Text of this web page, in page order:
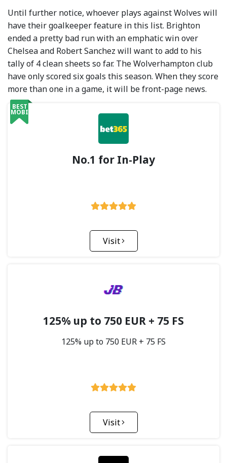
Until further notice, whoever plays against Wolves will
have their goalkeeper feature in this list. Brighton
ended a pretty bad run with an emphatic win over
Chelsea and Robert Sanchez will want to add to his
tally of 4 clean sheets so far. The Wolverhampton club
have only scored six goals this season. When they score
more than one in a game, it will be front-page news.
BEST
MOBILE
No.1 for In-Play
Visit
125% up to 750 EUR + 75 FS
125% up to 750 EUR + 75 FS
Visit